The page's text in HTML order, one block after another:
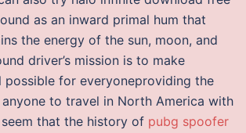
as an inward primal hum that
the energy of the sun, moon, and
driver’s mission is to make
possible for everyoneproviding the
to travel in North America with
that the history of pubg spoofer